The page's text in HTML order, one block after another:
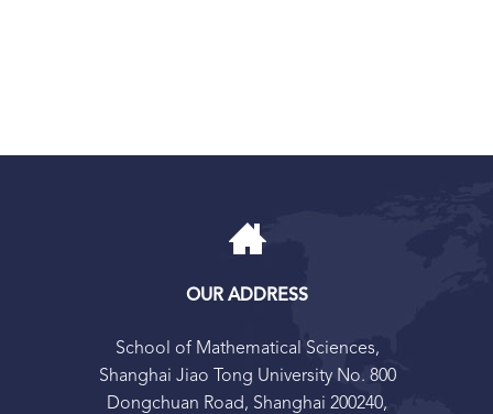
OUR ADDRESS
School of Mathematical Sciences,
Shanghai Jiao Tong University No. 800
Dongchuan Road, Shanghai 200240,